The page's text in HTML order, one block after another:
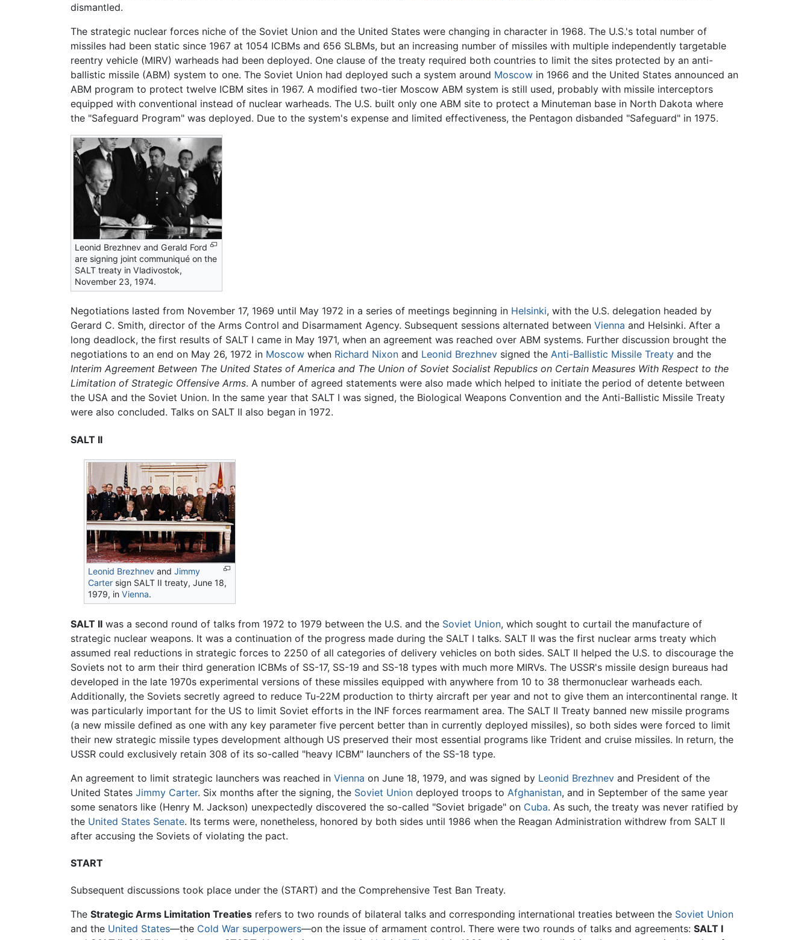
dismantled.
The strategic nuclear forces niche of the Soviet Union and the United States were changing in character in 1968. The U.S.'s total number of
missiles had been static since 1967 at 1054 ICBMs and 656 SLBMs, but an increasing number of missiles with multiple independently targetable
reentry vehicle (MIRV) warheads had been deployed. One clause of the treaty required both countries to limit the sites protected by an anti-
ballistic missile (ABM) system to one. The Soviet Union had deployed such a system around Moscow in 1966 and the United States announced an
ABM program to protect twelve ICBM sites in 1967. A modified two-tier Moscow ABM system is still used, probably with missile interceptors
equipped with conventional instead of nuclear warheads. The U.S. built only one ABM site to protect a Minuteman base in North Dakota where
the "Safeguard Program" was deployed. Due to the system's expense and limited effectiveness, the Pentagon disbanded "Safeguard" in 1975.
Leonid Brezhnev and Gerald Ford
are signing joint communiqué on the
SALT treaty in Vladivostok,
November 23, 1974.
Negotiations lasted from November 17, 1969 until May 1972 in a series of meetings beginning in Helsinki, with the U.S. delegation headed by
Gerard C. Smith, director of the Arms Control and Disarmament Agency. Subsequent sessions alternated between Vienna and Helsinki. After a
long deadlock, the first results of SALT I came in May 1971, when an agreement was reached over ABM systems. Further discussion brought the
negotiations to an end on May 26, 1972 in Moscow when Richard Nixon and Leonid Brezhnev signed the Anti-Ballistic Missile Treaty and the
Interim Agreement Between The United States of America and The Union of Soviet Socialist Republics on Certain Measures With Respect to the
Limitation of Strategic Offensive Arms. A number of agreed statements were also made which helped to initiate the period of detente between
the USA and the Soviet Union. In the same year that SALT I was signed, the Biological Weapons Convention and the Anti-Ballistic Missile Treaty
were also concluded. Talks on SALT II also began in 1972.
SALT II
Leonid Brezhnev andJimmy
Carter sign SALT II treaty, June 18,
1979, inVienna.
SALT II was a second round of talks from 1972 to 1979 between the U.S. and the Soviet Union, which sought to curtail the manufacture of
strategic nuclear weapons. It was a continuation of the progress made during the SALT I talks. SALT II was the first nuclear arms treaty which
assumed real reductions in strategic forces to 2250 of all categories of delivery vehicles on both sides. SALT II helped the U.S. to discourage the
Soviets not to arm their third generation ICBMs of SS-17, SS-19 and SS-18 types with much more MIRVs. The USSR's missile design bureaus had
developed in the late 1970s experimental versions of these missiles equipped with anywhere from 10 to 38 thermonuclear warheads each.
Additionally, the Soviets secretly agreed to reduce Tu-22M production to thirty aircraft per year and not to give them an intercontinental range. It
was particularly important for the US to limit Soviet efforts in the INF forces rearmament area. The SALT II Treaty banned new missile programs
(a new missile defined as one with any key parameter five percent better than in currently deployed missiles), so both sides were forced to limit
their new strategic missile types development although US preserved their most essential programs like Trident and cruise missiles. In return, the
USSR could exclusively retain 308 of its so-called "heavy ICBM" launchers of the SS-18 type.
An agreement to limit strategic launchers was reached in Vienna on June 18, 1979, and was signed by Leonid Brezhnev and President of the
United States Jimmy Carter. Six months after the signing, the Soviet Union deployed troops to Afghanistan, and in September of the same year
some senators like (Henry M. Jackson) unexpectedly discovered the so-called "Soviet brigade" on Cuba. As such, the treaty was never ratified by
the United States Senate. Its terms were, nonetheless, honored by both sides until 1986 when the Reagan Administration withdrew from SALT II
after accusing the Soviets of violating the pact.
START
Subsequent discussions took place under the (START) and the Comprehensive Test Ban Treaty.
The Strategic Arms Limitation Treaties refers to two rounds of bilateral talks and corresponding international treaties between the Soviet Union
and the United States—the Cold War superpowers—on the issue of armament control. There were two rounds of talks and agreements: SALT I